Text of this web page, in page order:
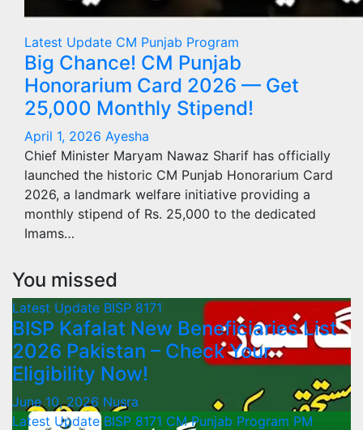
Latest Update CM Punjab Program
Big Chance! CM Punjab
Honorarium Card 2026 — Get
25,000 Monthly Stipend!
April 1, 2026 Ayesha
Chief Minister Maryam Nawaz Sharif has officially
launched the historic CM Punjab Honorarium Card
2026, a landmark welfare initiative providing a
monthly stipend of Rs. 25,000 to the dedicated
Imams…
You missed
Latest Update BISP 8171
BISP Kafalat New Beneficiaries List
2026 Pakistan – Check Your
Eligibility Now!
June 10, 2026 Nusra
Latest UpdateBISP 8171 CM Punjab Program PM